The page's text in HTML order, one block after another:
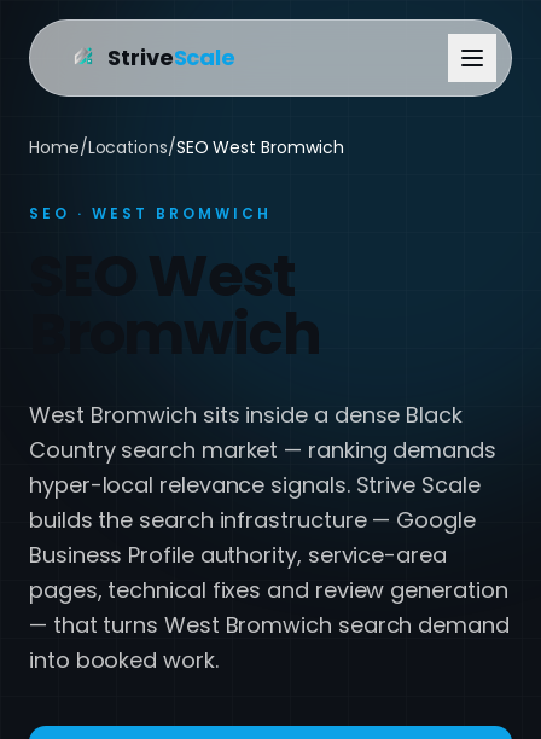
StriveScale
Home/Locations/SEO West Bromwich
SEO · WEST BROMWICH
SEO West
Bromwich
West Bromwich sits inside a dense Black
Country search market — ranking demands
hyper-local relevance signals. Strive Scale
builds the search infrastructure — Google
Business Profile authority, service-area
pages, technical fixes and review generation
— that turns West Bromwich search demand
into booked work.